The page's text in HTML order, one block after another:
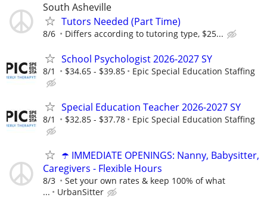
South Asheville
Tutors Needed (Part Time)
8/6 Differs according to tutoring type, $25...
School Psychologist 2026-2027 SY
8/1 $34.65 - $39.85 Epic Special Education Staffing
Special Education Teacher 2026-2027 SY
8/1 $32.85 - $37.78 Epic Special Education Staffing
☂️ IMMEDIATE OPENINGS: Nanny, Babysitter,
Caregivers - Flexible Hours
8/3
Set your own rates & keep 100% of what
...
UrbanSitter